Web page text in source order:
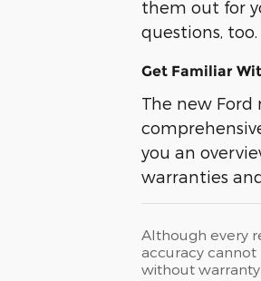
them out for
questions,
Get Familiar
The new
you an
warranties
Although every
accuracy
without